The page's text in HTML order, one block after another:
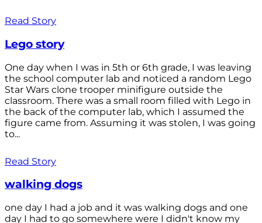
Read Story
Lego story
One day when I was in 5th or 6th grade, I was leaving
the school computer lab and noticed a random Lego
Star Wars clone trooper minifigure outside the
classroom. There was a small room filled with Lego in
the back of the computer lab, which I assumed the
figure came from. Assuming it was stolen, I was going
to...
Read Story
walking dogs
one day I had a job and it was walking dogs and one
day I had to go somewhere were I didn't know my